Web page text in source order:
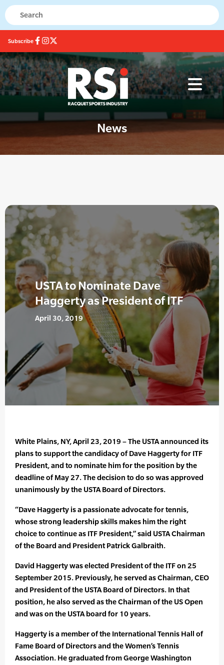
Subscribe
News
USTA to Nominate Dave
Haggerty as President of ITF
April 30, 2019
White Plains, NY, April 23, 2019 – The USTA announced its
plans to support the candidacy of Dave Haggerty for ITF
President, and to nominate him for the position by the
deadline of May 27. The decision to do so was approved
unanimously by the USTA Board of Directors.
“Dave Haggerty is a passionate advocate for tennis,
whose strong leadership skills makes him the right
choice to continue as ITF President,” said USTA Chairman
of the Board and President Patrick Galbraith.
David Haggerty was elected President of the ITF on 25
September 2015. Previously, he served as Chairman, CEO
and President of the USTA Board of Directors. In that
position, he also served as the Chairman of the US Open
and was on the USTA board for 10 years.
Haggerty is a member of the International Tennis Hall of
Fame Board of Directors and the Women’s Tennis
Association. He graduated from George Washington